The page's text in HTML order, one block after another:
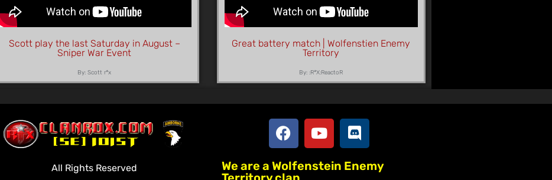
Scott play the last Saturday in August –
Sniper War Event
By: Scott r*x
Great battery match | Wolfenstien Enemy
Territory
By: :R*X:ReactoR
All Rights Reserved
We are a Wolfenstein Enemy